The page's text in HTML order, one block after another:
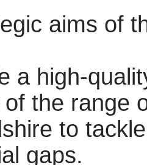
aims of
a high-
of the range
to
gaps.